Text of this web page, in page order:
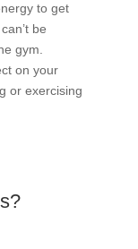
to get
be
gym.
on your
or exercising